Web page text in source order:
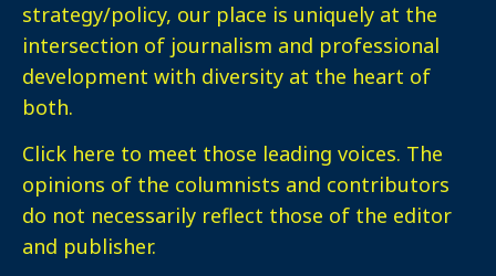
strategy/policy, our place is uniquely at the
intersection of journalism and professional
development with diversity at the heart of
both.
Click here to meet those leading voices. The
opinions of the columnists and contributors
do not necessarily reflect those of the editor
and publisher.